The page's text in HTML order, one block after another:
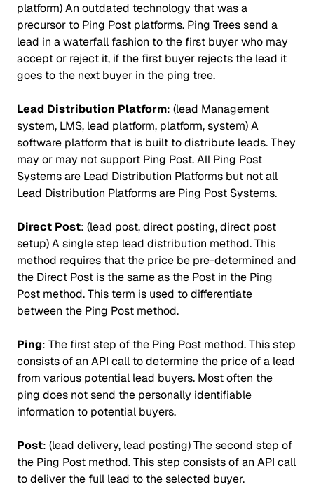
platform) An outdated technology that was a
precursor to Ping Post platforms. Ping Trees send a
lead in a waterfall fashion to the first buyer who may
accept or reject it, if the first buyer rejects the lead it
goes to the next buyer in the ping tree.
Lead Distribution Platform: (lead Management
system, LMS, lead platform, platform, system) A
software platform that is built to distribute leads. They
may or may not support Ping Post. All Ping Post
Systems are Lead Distribution Platforms but not all
Lead Distribution Platforms are Ping Post Systems.
Direct Post: (lead post, direct posting, direct post
setup) A single step lead distribution method. This
method requires that the price be pre-determined and
the Direct Post is the same as the Post in the Ping
Post method. This term is used to differentiate
between the Ping Post method.
Ping: The first step of the Ping Post method. This step
consists of an API call to determine the price of a lead
from various potential lead buyers. Most often the
ping does not send the personally identifiable
information to potential buyers.
Post: (lead delivery, lead posting) The second step of
the Ping Post method. This step consists of an API call
to deliver the full lead to the selected buyer.